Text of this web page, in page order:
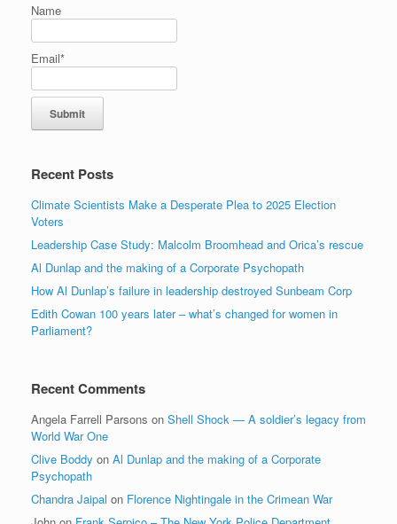
Name
Email*
Recent Posts
Climate Scientists Make a Desperate Plea to 2025 Election
Voters
Leadership Case Study: Malcolm Broomhead and Orica’s rescue
Al Dunlap and the making of a Corporate Psychopath
How Al Dunlap’s failure in leadership destroyed Sunbeam Corp
Edith Cowan 100 years later – what’s changed for women in
Parliament?
Recent Comments
Angela Farrell Parsons on Shell Shock — A soldier’s legacy from
World War One
Clive Boddy on Al Dunlap and the making of a Corporate
Psychopath
Chandra Jaipal on Florence Nightingale in the Crimean War